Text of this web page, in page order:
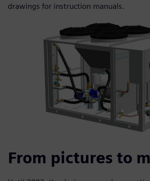
drawings for instruction manuals.
From pictures to